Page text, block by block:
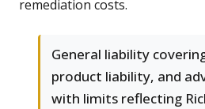
remediation costs.
General liability
product liability, and
with limits reflecting